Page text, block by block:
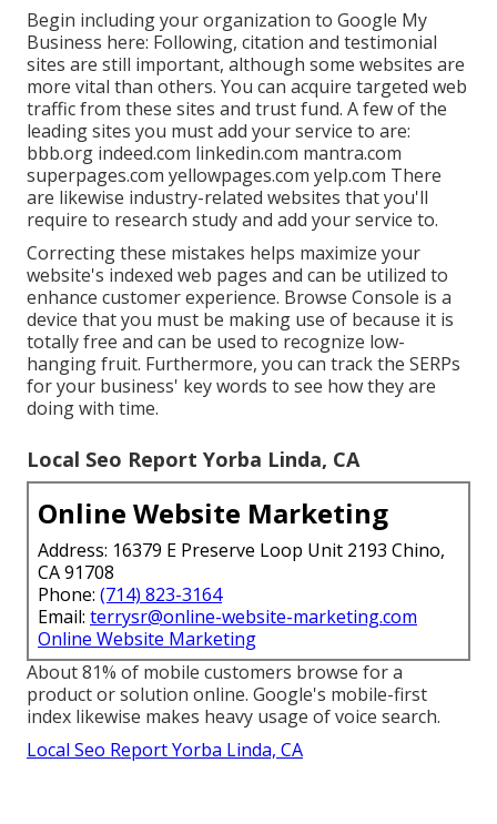
Begin including your organization to Google My
Business here: Following, citation and testimonial
sites are still important, although some websites are
more vital than others. You can acquire targeted web
traffic from these sites and trust fund. A few of the
leading sites you must add your service to are:
bbb.org indeed.com linkedin.com mantra.com
superpages.com yellowpages.com yelp.com There
are likewise industry-related websites that you'll
require to research study and add your service to.
Correcting these mistakes helps maximize your
website's indexed web pages and can be utilized to
enhance customer experience. Browse Console is a
device that you must be making use of because it is
totally free and can be used to recognize low-
hanging fruit. Furthermore, you can track the SERPs
for your business' key words to see how they are
doing with time.
Local Seo Report Yorba Linda, CA
Online Website Marketing
Address: 16379 E Preserve Loop Unit 2193 Chino,
CA 91708
Phone: (714) 823-3164
Email: terrysr@online-website-marketing.com
Online Website Marketing
About81% of mobile customers browse for a
product or solution online. Google's mobile-first
index likewise makes heavy usage of voice search.
Local Seo Report Yorba Linda, CA